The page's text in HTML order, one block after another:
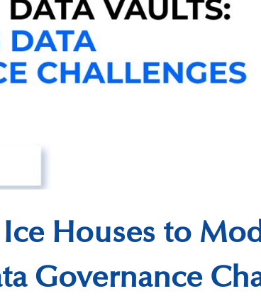
Houses to
Governance